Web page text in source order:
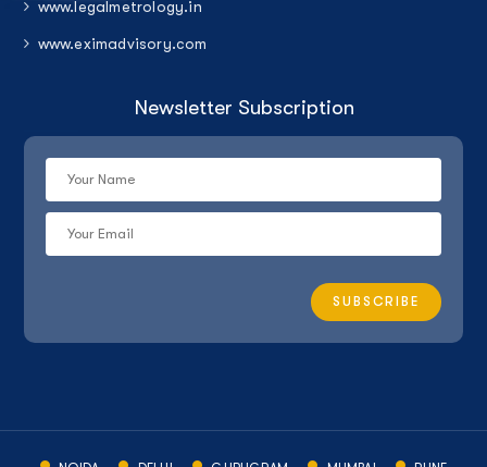
www.legalmetrology.in
www.eximadvisory.com
Newsletter Subscription